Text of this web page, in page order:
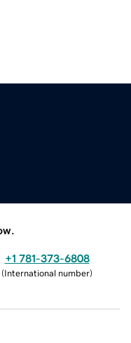
+1 781-373-6808
(International number)